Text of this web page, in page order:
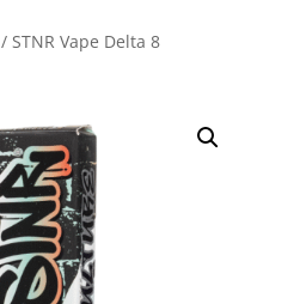
/ STNR Vape Delta 8